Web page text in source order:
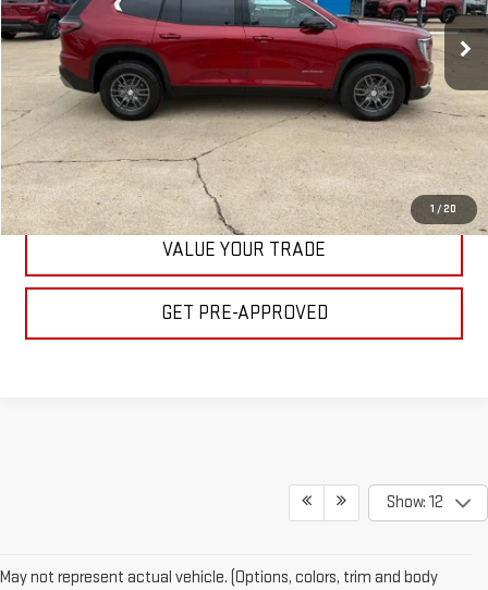
1 / 20
In Stock Ext. Int.
BULL PRICE
CLICK TO CALL
GET YOUR PRICE
VALUE YOUR TRADE
GET PRE-APPROVED
Show: 12
May not represent actual vehicle. (Options, colors, trim and body